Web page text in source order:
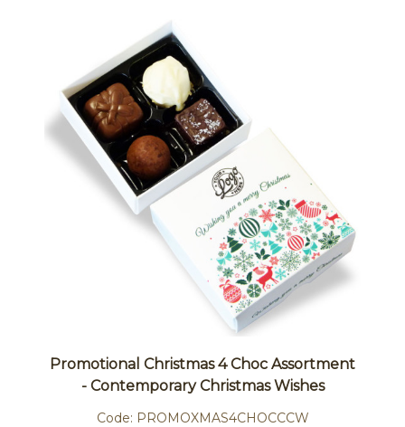
Promotional Christmas 4 Choc Assortment
- Contemporary Christmas Wishes
Code: PROMOXMAS4CHOCCCW